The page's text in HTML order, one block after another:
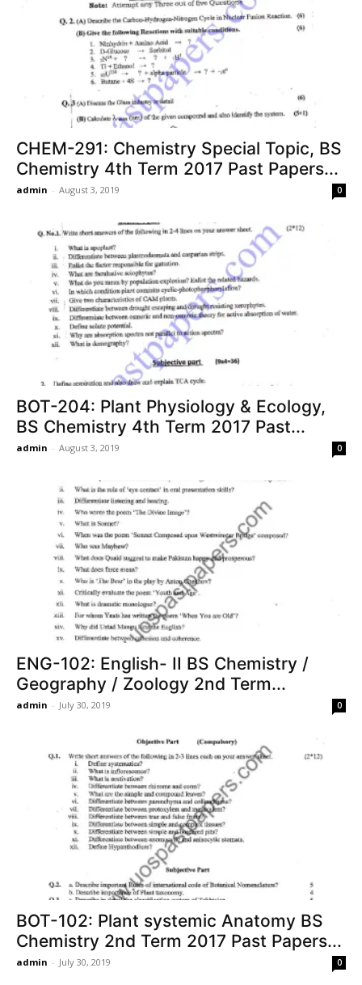
CHEM-291: Chemistry Special Topic, BS
Chemistry 4th Term 2017 Past Papers...
admin - August 3, 2019 0
BOT-204: Plant Physiology & Ecology,
BS Chemistry 4th Term 2017 Past...
admin - August 3, 2019 0
ENG-102: English- II BS Chemistry /
Geography / Zoology 2nd Term...
admin - July 30, 2019 0
BOT-102: Plant systemic Anatomy BS
Chemistry 2nd Term 2017 Past Papers...
admin - July 30, 2019 0